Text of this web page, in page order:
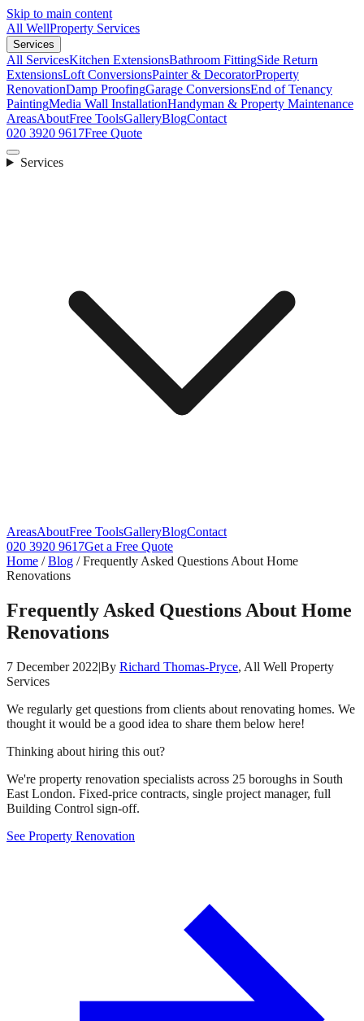
Skip to main content
All WellProperty Services
Services
All ServicesKitchen ExtensionsBathroom FittingSide Return
ExtensionsLoft ConversionsPainter & DecoratorProperty
RenovationDamp ProofingGarage ConversionsEnd of Tenancy
PaintingMedia Wall InstallationHandyman & Property Maintenance
AreasAboutFree ToolsGalleryBlogContact
020 3920 9617Free Quote
Services
AreasAboutFree ToolsGalleryBlogContact
020 3920 9617Get a Free Quote
Home /Blog /Frequently Asked Questions About Home
Renovations
Frequently Asked Questions About Home
Renovations
7 December 2022|By Richard Thomas-Pryce, All Well Property
Services
We regularly get questions from clients about renovating homes. We
thought it would be a good idea to share them below here!
Thinking about hiring this out?
We're property renovation specialists across 25 boroughs in South
East London. Fixed-price contracts, single project manager, full
Building Control sign-off.
See Property Renovation